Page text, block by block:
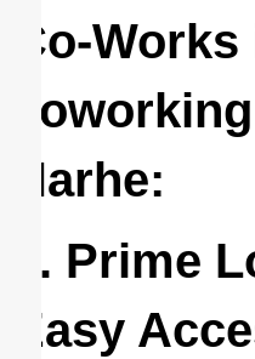
Co-
Narhe:
1. Prime
Easy